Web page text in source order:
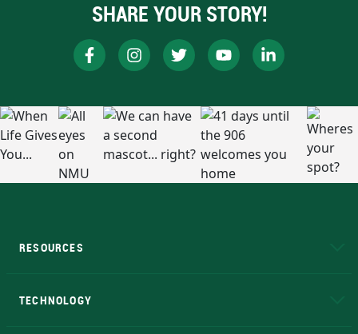
SHARE YOUR STORY!
RESOURCES
TECHNOLOGY